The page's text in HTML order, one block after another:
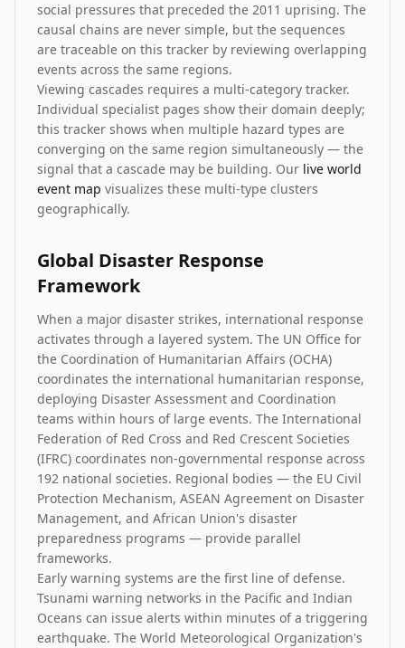
social pressures that preceded the 2011 uprising. The
causal chains are never simple, but the sequences
are traceable on this tracker by reviewing overlapping
events across the same regions.
Viewing cascades requires a multi-category tracker.
Individual specialist pages show their domain deeply;
this tracker shows when multiple hazard types are
converging on the same region simultaneously — the
signal that a cascade may be building. Our live world
event map visualizes these multi-type clusters
geographically.
Global Disaster Response
Framework
When a major disaster strikes, international response
activates through a layered system. The UN Office for
the Coordination of Humanitarian Affairs (OCHA)
coordinates the international humanitarian response,
deploying Disaster Assessment and Coordination
teams within hours of large events. The International
Federation of Red Cross and Red Crescent Societies
(IFRC) coordinates non-governmental response across
192 national societies. Regional bodies — the EU Civil
Protection Mechanism, ASEAN Agreement on Disaster
Management, and African Union's disaster
preparedness programs — provide parallel
frameworks.
Early warning systems are the first line of defense.
Tsunami warning networks in the Pacific and Indian
Oceans can issue alerts within minutes of a triggering
earthquake. The World Meteorological Organization's